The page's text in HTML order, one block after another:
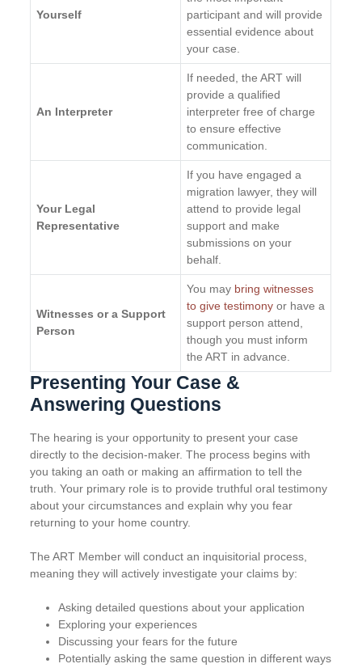
Yourself
participant and will provide
essential evidence about
your case.
An Interpreter
If needed, the ART will
provide a qualified
interpreter free of charge
to ensure effective
communication.
Your Legal
Representative
If you have engaged a
migration lawyer, they will
attend to provide legal
support and make
submissions on your
behalf.
Witnesses or a Support
Person
You may bring witnesses
to give testimony or have a
support person attend,
though you must inform
the ART in advance.
Presenting Your Case &
Answering Questions
The hearing is your opportunity to present your case
directly to the decision-maker. The process begins with
you taking an oath or making an affirmation to tell the
truth. Your primary role is to provide truthful oral testimony
about your circumstances and explain why you fear
returning to your home country.
The ART Member will conduct an inquisitorial process,
meaning they will actively investigate your claims by:
Asking detailed questions about your application
Exploring your experiences
Discussing your fears for the future
Potentially asking the same question in different ways